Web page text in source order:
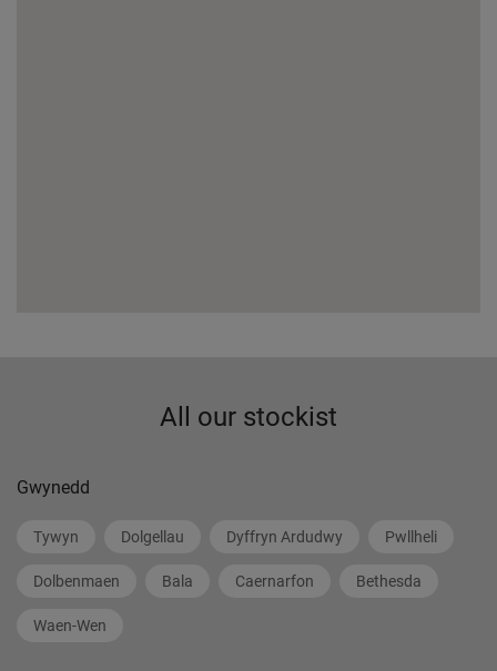
All our stockist
Gwynedd
Tywyn Dolgellau Dyffryn Ardudwy Pwllheli
Dolbenmaen Bala Caernarfon Bethesda
Waen-Wen